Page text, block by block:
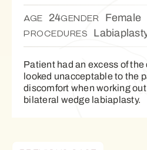
AGE 24GENDER Female
PROCEDURES
Patient had an excess of
looked unacceptable to the
discomfort when working
bilateral wedge labiaplasty.